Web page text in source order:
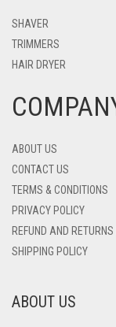
SHAVER
TRIMMERS
HAIR DRYER
ABOUT US
CONTACT US
TERMS & CONDITIONS
PRIVACY POLICY
REFUND AND
SHIPPING POLICY
ABOUT US